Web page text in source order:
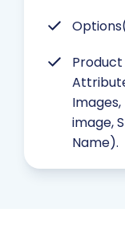
Product
image,
Name).